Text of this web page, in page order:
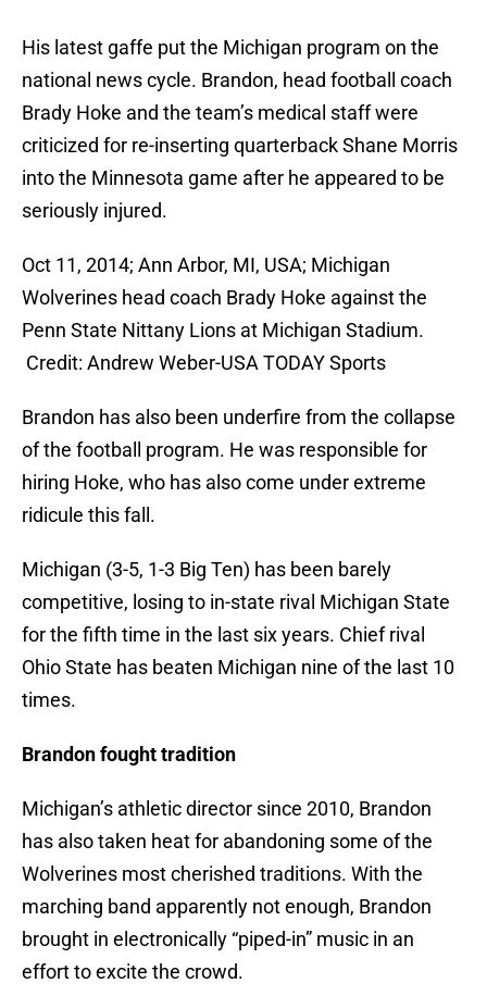
His latest gaffe put the Michigan program on the
national news cycle. Brandon, head football coach
Brady Hoke and the team’s medical staff were
criticized for re-inserting quarterback Shane Morris
into the Minnesota game after he appeared to be
seriously injured.
Oct 11, 2014; Ann Arbor, MI, USA; Michigan
Wolverines head coach Brady Hoke against the
Penn State Nittany Lions at Michigan Stadium.
Credit: Andrew Weber-USA TODAY Sports
Brandon has also been underfire from the collapse
of the football program. He was responsible for
hiring Hoke, who has also come under extreme
ridicule this fall.
Michigan (3-5, 1-3 Big Ten) has been barely
competitive, losing to in-state rival Michigan State
for the fifth time in the last six years. Chief rival
Ohio State has beaten Michigan nine of the last 10
times.
Brandon fought tradition
Michigan’s athletic director since 2010, Brandon
has also taken heat for abandoning some of the
Wolverines most cherished traditions. With the
marching band apparently not enough, Brandon
brought in electronically “piped-in” music in an
effort to excite the crowd.